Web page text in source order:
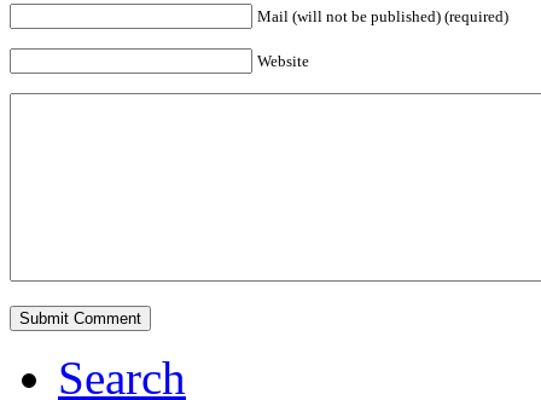
Mail (will not be published) (required)
Website
Search